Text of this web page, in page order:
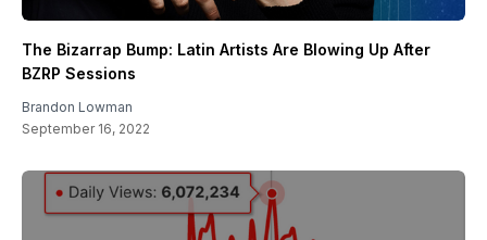
The Bizarrap Bump: Latin Artists Are Blowing Up After
BZRP Sessions
Brandon Lowman
September 16, 2022